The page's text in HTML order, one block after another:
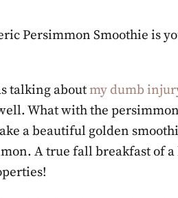
Persimmon Smoothie is
talking aboutmy dumb
What with the
a beautiful golden
A true fall breakfast of